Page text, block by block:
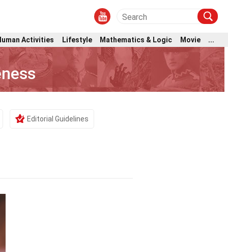
Activities Lifestyle Mathematics & Logic Movie ...
Editorial Guidelines